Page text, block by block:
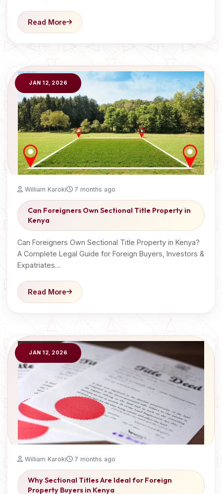
Read More
JAN 12, 2026
William Karoki 7 months ago
Can Foreigners Own Sectional Title Property in
Kenya
Can Foreigners Own Sectional Title Property in Kenya?
A Complete Legal Guide for Foreign Buyers, Investors &
Expatriates…
Read More
JAN 12, 2026
William Karoki 7 months ago
Why Sectional Titles Are Ideal for Foreign
Property Buyers in Kenya